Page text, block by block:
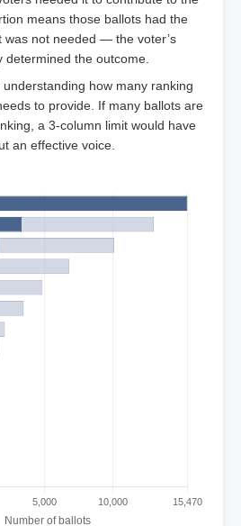
means those ballots had the
was not needed — the voter’s
determined the outcome.
how many ranking
to provide. If many ballots are
a 3-column limit would have
an effective voice.